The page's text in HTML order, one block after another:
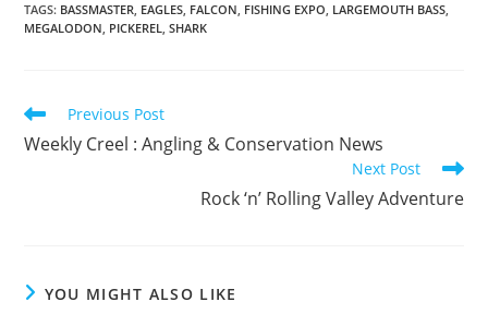
TAGS: BASSMASTER, EAGLES, FALCON, FISHING EXPO, LARGEMOUTH BASS,
MEGALODON, PICKEREL, SHARK
Read
more
articles
Previous Post
Weekly Creel : Angling & Conservation News
Next Post
Rock ‘n’ Rolling Valley Adventure
YOU MIGHT ALSO LIKE